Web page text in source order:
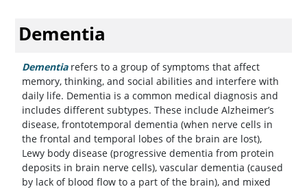
Dementia
Dementiarefers to a group of symptoms that affect
memory, thinking, and social abilities and interfere with
daily life. Dementia is a common medical diagnosis and
includes different subtypes. These include Alzheimer’s
disease, frontotemporal dementia (when nerve cells in
the frontal and temporal lobes of the brain are lost),
Lewy body disease (progressive dementia from protein
deposits in brain nerve cells), vascular dementia (caused
by lack of blood flow to a part of the brain), and mixed